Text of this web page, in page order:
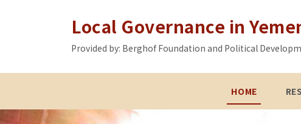
Local Governance in
Provided by: Berghof Foundation and Political
HOME